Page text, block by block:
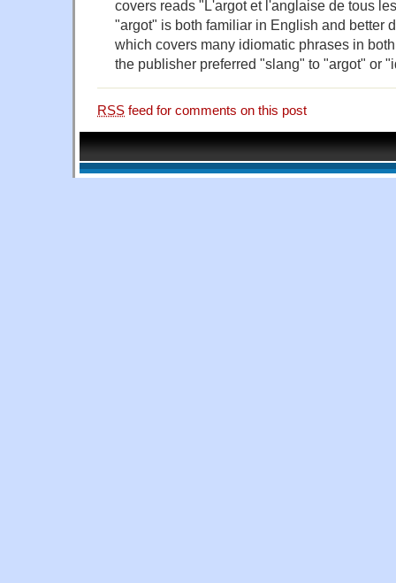
covers reads "L'argot et l'anglaise de tous
"argot" is both familiar in English and better
which covers many idiomatic phrases in
the publisher preferred "slang" to "argot" or
RSS feed for comments on this post